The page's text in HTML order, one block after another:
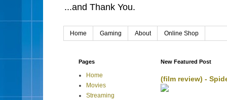
...and Thank You.
Home Gaming About Online Shop
New Featured Post
(film review) -
Pages
Home
Movies
Streaming